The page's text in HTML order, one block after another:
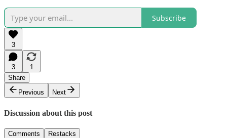
Subscribe
3
3
1
Share
Previous
Next
Discussion about this post
Comments Restacks